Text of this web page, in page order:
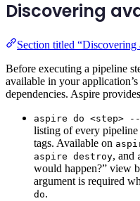
Discovering
Section titled “Discovering
Before executing a pipeline
available in your
dependencies. Aspire
aspire do <step>
listing of every pipeline
tags. Available on
aspire destroy, and
would happen?” view
argument is required
do.